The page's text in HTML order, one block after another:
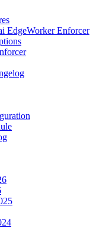
EdgeWorker Enforcer